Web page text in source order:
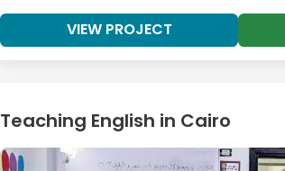
VIEW PROJECT
Teaching English in Cairo